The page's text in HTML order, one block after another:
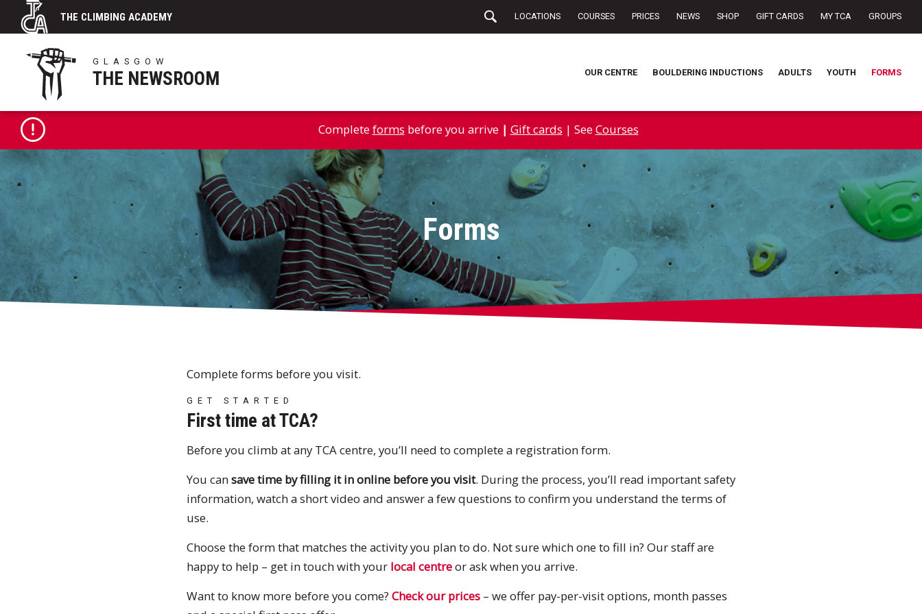
THE CLIMBING ACADEMY LOCATIONS COURSES PRICES NEWS SHOP GIFT CARDS MY TCA GROUPS
GLASGOW
THE NEWSROOM OUR CENTRE BOULDERING INDUCTIONS ADULTS YOUTH FORMS
Completeforms before you arrive | Gift cards | SeeCourses
Forms
Complete forms before you visit.
GET STARTED
First time at TCA?
Before you climb at any TCA centre, you’ll need to complete a registration form.
You cansave time by filling it in online before you visit. During the process, you’ll read important safety
information, watch a short video and answer a few questions to confirm you understand the terms of
use.
Choose the form that matches the activity you plan to do. Not sure which one to fill in? Our staff are
happy to help – get in touch with your local centreor ask when you arrive.
Want to know more before you come? Check our prices – we offer pay-per-visit options, month passes